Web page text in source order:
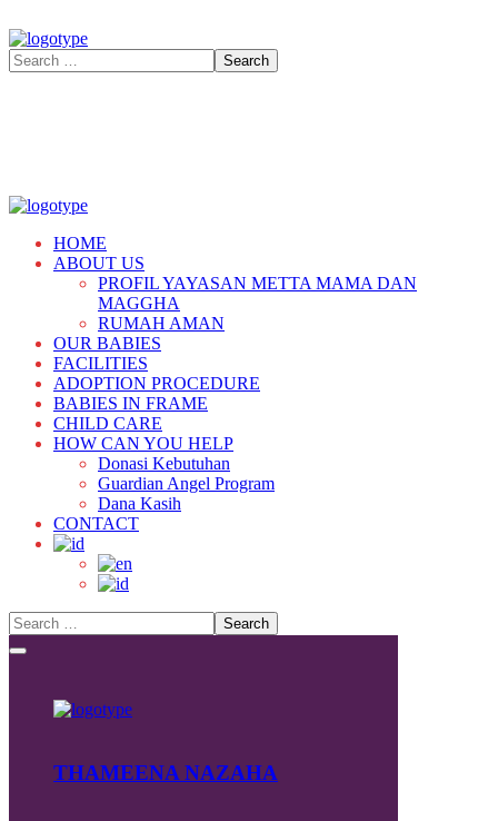
HOME
ABOUT US
PROFIL YAYASAN METTA MAMA DAN
MAGGHA
RUMAH AMAN
OUR BABIES
FACILITIES
ADOPTION PROCEDURE
BABIES IN FRAME
CHILD CARE
HOW CAN YOU HELP
Donasi Kebutuhan
Guardian Angel Program
Dana Kasih
CONTACT
THAMEENA NAZAHA